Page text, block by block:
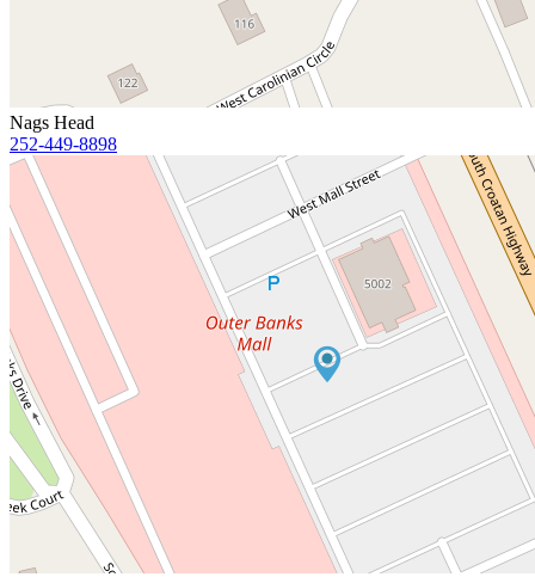
Nags Head
252-449-8898